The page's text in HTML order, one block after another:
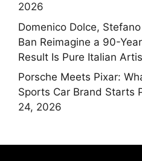
2026
Domenico Dolce,
Ban Reimagine a 90-
Result Is Pure Italian
Porsche Meets Pixar:
Sports Car Brand Starts
24, 2026